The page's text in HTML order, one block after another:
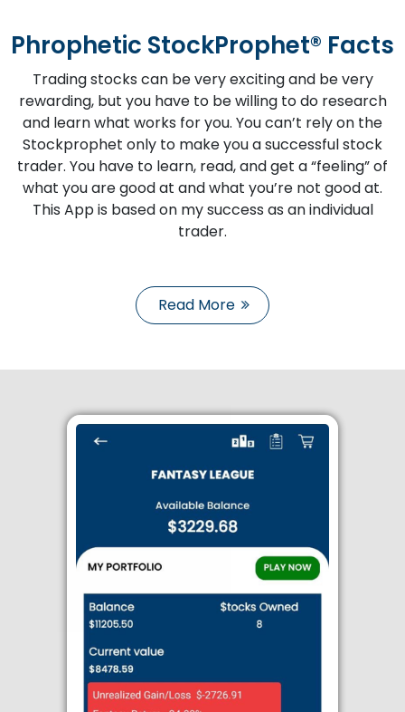
Phrophetic StockProphet® Facts
Trading stocks can be very exciting and be very
rewarding, but you have to be willing to do research
and learn what works for you. You can’t rely on the
Stockprophet only to make you a successful stock
trader. You have to learn, read, and get a “feeling” of
what you are good at and what you’re not good at.
This App is based on my success as an individual
trader.
Read More